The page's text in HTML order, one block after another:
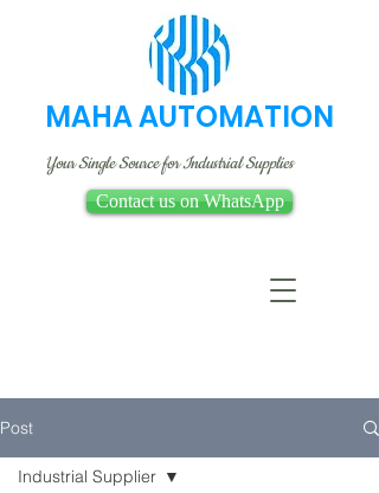
MAHA AUTOMATION
Your Single Source for Industrial Supplies
Contact us on WhatsApp
Post
Industrial Supplier